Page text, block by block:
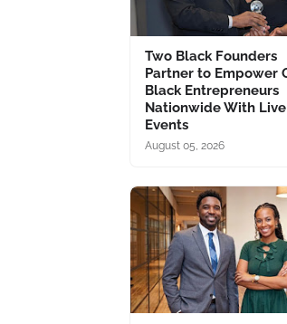
Two Black Founders
Partner to Empower
Black Entrepreneurs
Nationwide With Live
Events
August 05, 2026